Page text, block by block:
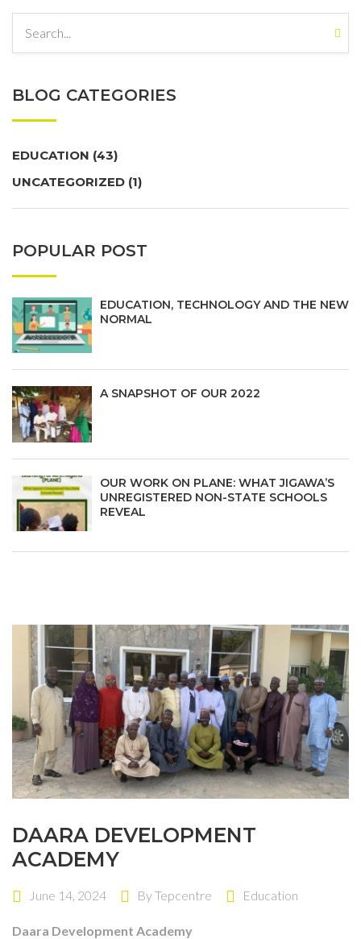
BLOG CATEGORIES
EDUCATION (43)
UNCATEGORIZED (1)
POPULAR POST
EDUCATION, TECHNOLOGY AND THE NEW
NORMAL
A SNAPSHOT OF OUR 2022
OUR WORK ON PLANE: WHAT JIGAWA’S
UNREGISTERED NON-STATE SCHOOLS
REVEAL
DAARA DEVELOPMENT
ACADEMY
June 14, 2024 ByTepcentre Education
Daara Development Academy